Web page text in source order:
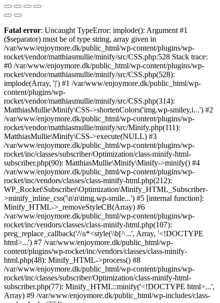
Fatal error: Uncaught TypeError: implode(): Argument #1
($separator) must be of type string, array given in
/var/www/enjoymore.dk/public_html/wp-content/plugins/wp-
rocket/vendor/matthiasmullie/minify/src/CSS.php:528 Stack trace:
#0 /var/www/enjoymore.dk/public_html/wp-content/plugins/wp-
rocket/vendor/matthiasmullie/minify/src/CSS.php(528):
implode(Array, '|') #1 /var/www/enjoymore.dk/public_html/wp-
content/plugins/wp-
rocket/vendor/matthiasmullie/minify/src/CSS.php(314):
MatthiasMullie\Minify\CSS->shortenColors('img.wp-smiley,i...') #2
/var/www/enjoymore.dk/public_html/wp-content/plugins/wp-
rocket/vendor/matthiasmullie/minify/src/Minify.php(111):
MatthiasMullie\Minify\CSS->execute(NULL) #3
/var/www/enjoymore.dk/public_html/wp-content/plugins/wp-
rocket/inc/classes/subscriber/Optimization/class-minify-html-
subscriber.php(90): MatthiasMullie\Minify\Minify->minify() #4
/var/www/enjoymore.dk/public_html/wp-content/plugins/wp-
rocket/inc/vendors/classes/class-minify-html.php(212):
WP_Rocket\Subscriber\Optimization\Minify_HTML_Subscriber-
>minify_inline_css('\n\n\timg.wp-smile...') #5 [internal function]:
Minify_HTML->_removeStyleCB(Array) #6
/var/www/enjoymore.dk/public_html/wp-content/plugins/wp-
rocket/inc/vendors/classes/class-minify-html.php(107):
preg_replace_callback('/\\s*<style(\\b[^...', Array, '<!DOCTYPE
html>...') #7 /var/www/enjoymore.dk/public_html/wp-
content/plugins/wp-rocket/inc/vendors/classes/class-minify-
html.php(48): Minify_HTML->process() #8
/var/www/enjoymore.dk/public_html/wp-content/plugins/wp-
rocket/inc/classes/subscriber/Optimization/class-minify-html-
subscriber.php(77): Minify_HTML::minify('<!DOCTYPE html>...',
Array) #9 /var/www/enjoymore.dk/public_html/wp-includes/class-